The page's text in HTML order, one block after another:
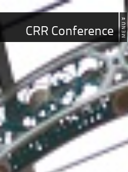
CRR Conference